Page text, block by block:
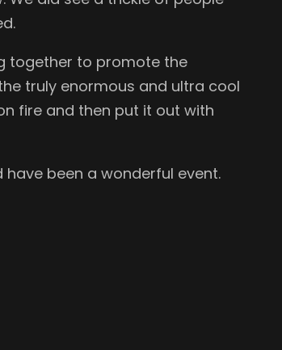
together to promote the
truly enormous and ultra cool
fire and then put it out with
been a wonderful event.